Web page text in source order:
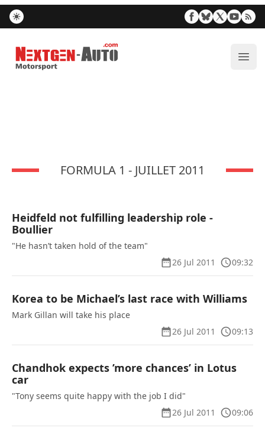
Nextgen-Auto.com
FORMULA 1 - JUILLET 2011
Heidfeld not fulfilling leadership role -
Boullier
"He hasn’t taken hold of the team"
26 Jul 2011
09:32
Korea to be Michael’s last race with Williams
Mark Gillan will take his place
26 Jul 2011
09:13
Chandhok expects ’more chances’ in Lotus
car
"Tony seems quite happy with the job I did"
26 Jul 2011
09:06